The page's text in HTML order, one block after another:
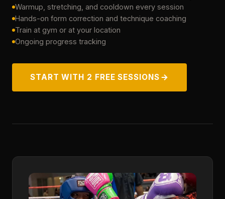
Warmup, stretching, and cooldown every session
Hands-on form correction and technique coaching
Train at gym or at your location
Ongoing progress tracking
START WITH 2 FREE SESSIONS